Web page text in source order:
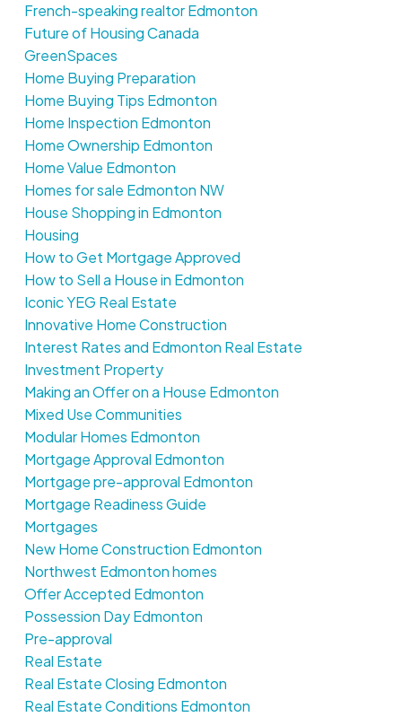
French-speaking realtor Edmonton
Future of Housing Canada
GreenSpaces
Home Buying Preparation
Home Buying Tips Edmonton
Home Inspection Edmonton
Home Ownership Edmonton
Home Value Edmonton
Homes for sale Edmonton NW
House Shopping in Edmonton
Housing
How to Get Mortgage Approved
How to Sell a House in Edmonton
Iconic YEG Real Estate
Innovative Home Construction
Interest Rates and Edmonton Real Estate
Investment Property
Making an Offer on a House Edmonton
Mixed Use Communities
Modular Homes Edmonton
Mortgage Approval Edmonton
Mortgage pre-approval Edmonton
Mortgage Readiness Guide
Mortgages
New Home Construction Edmonton
Northwest Edmonton homes
Offer Accepted Edmonton
Possession Day Edmonton
Pre-approval
Real Estate
Real Estate Closing Edmonton
Real Estate Conditions Edmonton